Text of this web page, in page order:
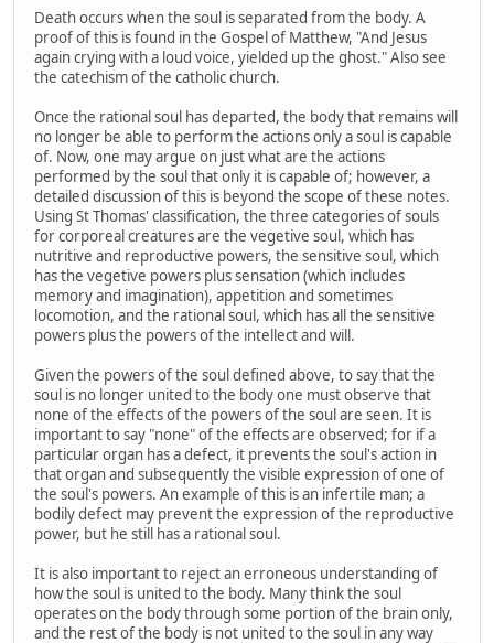
Death occurs when the soul is separated from the body. A
proof of this is found in the Gospel of Matthew, "And Jesus
again crying with a loud voice, yielded up the ghost." Also see
the catechism of the catholic church.
Once the rational soul has departed, the body that remains will
no longer be able to perform the actions only a soul is capable
of. Now, one may argue on just what are the actions
performed by the soul that only it is capable of; however, a
detailed discussion of this is beyond the scope of these notes.
Using St Thomas' classification, the three categories of souls
for corporeal creatures are the vegetive soul, which has
nutritive and reproductive powers, the sensitive soul, which
has the vegetive powers plus sensation (which includes
memory and imagination), appetition and sometimes
locomotion, and the rational soul, which has all the sensitive
powers plus the powers of the intellect and will.
Given the powers of the soul defined above, to say that the
soul is no longer united to the body one must observe that
none of the effects of the powers of the soul are seen. It is
important to say "none" of the effects are observed; for if a
particular organ has a defect, it prevents the soul's action in
that organ and subsequently the visible expression of one of
the soul's powers. An example of this is an infertile man; a
bodily defect may prevent the expression of the reproductive
power, but he still has a rational soul.
It is also important to reject an erroneous understanding of
how the soul is united to the body. Many think the soul
operates on the body through some portion of the brain only,
and the rest of the body is not united to the soul in any way